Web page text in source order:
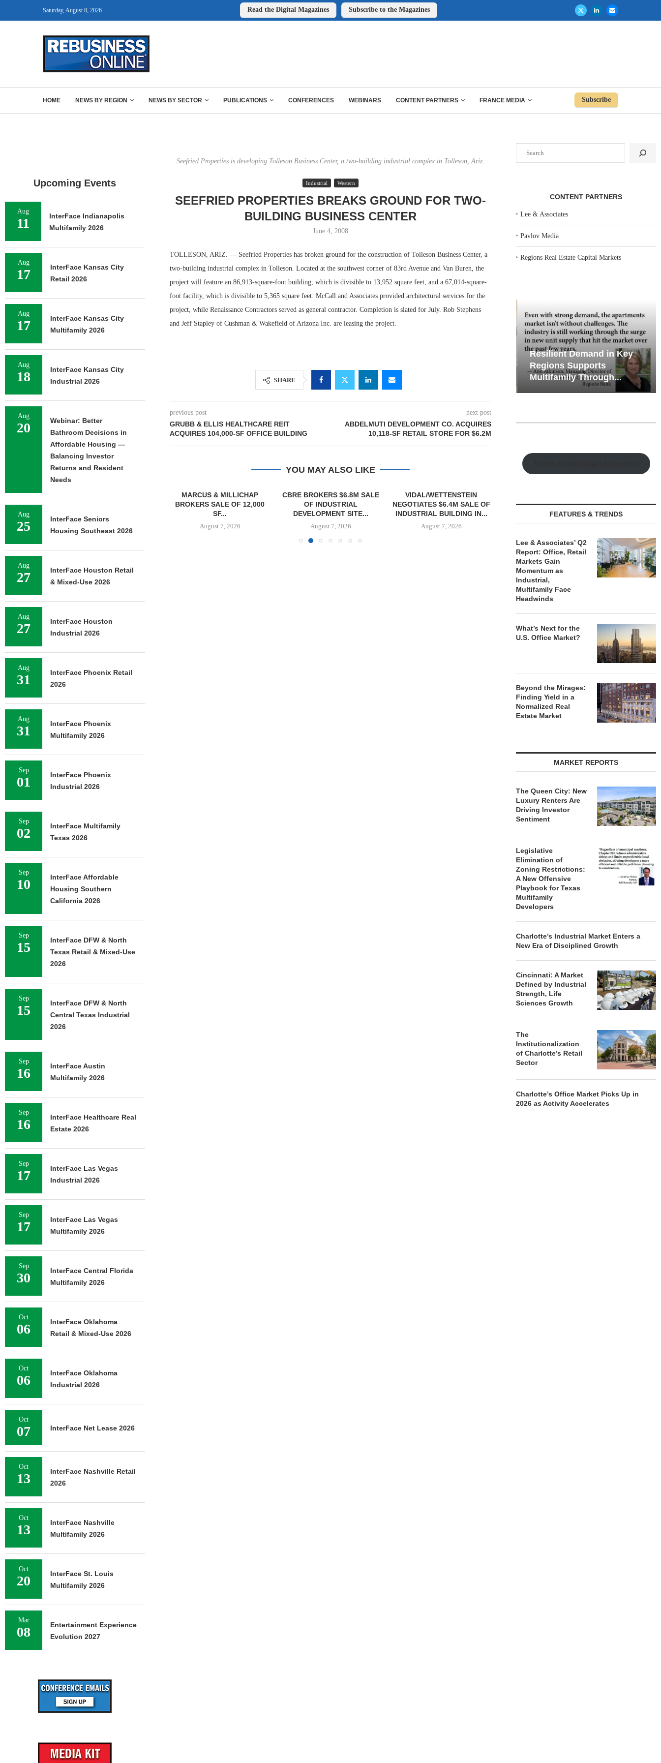
Saturday, August 8, 2026 Read the Digital Magazines Subscribe to the Magazines
HOME NEWS BY REGION NEWS BY SECTOR PUBLICATIONS CONFERENCES WEBINARS CONTENT PARTNERS FRANCE MEDIA Subscribe
Seefried Properties is developing Tolleson Business Center, a two-building industrial complex in Tolleson, Ariz.
Industrial Western
SEEFRIED PROPERTIES BREAKS GROUND FOR TWO-
BUILDING BUSINESS CENTER
June 4, 2008
TOLLESON, ARIZ. — Seefried Properties has broken ground for the construction of Tolleson Business Center, a
two-building industrial complex in Tolleson. Located at the southwest corner of 83rd Avenue and Van Buren, the
project will feature an 86,913-square-foot building, which is divisible to 13,952 square feet, and a 67,014-square-
foot facility, which is divisible to 5,365 square feet. McCall and Associates provided architectural services for the
project, while Renaissance Contractors served as general contractor. Completion is slated for July. Rob Stephens
and Jeff Stapley of Cushman & Wakefield of Arizona Inc. are leasing the project.
SHARE
previous post
GRUBB & ELLIS HEALTHCARE REIT
ACQUIRES 104,000-SF OFFICE BUILDING
next post
ABDELMUTI DEVELOPMENT CO. ACQUIRES
10,118-SF RETAIL STORE FOR $6.2M
YOU MAY ALSO LIKE
MARCUS & MILLICHAP
BROKERS SALE OF 12,000
SF...
August 7, 2026
CBRE BROKERS $6.8M SALE
OF INDUSTRIAL
DEVELOPMENT SITE...
August 7, 2026
VIDAL/WETTENSTEIN
NEGOTIATES $6.4M SALE OF
INDUSTRIAL BUILDING IN...
August 7, 2026
OBELISK PURCHASES
821,250 SF OF INDUSTRIAL
SPACE IN...
August 7, 2026
MESA
PROVIDES
CONTENT PARTNERS
‣Lee & Associates
‣Pavlov Media
‣Regions Real Estate Capital Markets
Markets...
Resilient Demand in Key
Regions Supports
Multifamily Through...
FEATURES & TRENDS
Lee & Associates’ Q2
Report: Office, Retail
Markets Gain
Momentum as
Industrial,
Multifamily Face
Headwinds
What’s Next for the
U.S. Office Market?
Beyond the Mirages:
Finding Yield in a
Normalized Real
Estate Market
MARKET REPORTS
The Queen City: New
Luxury Renters Are
Driving Investor
Sentiment
Legislative
Elimination of
Zoning Restrictions:
A New Offensive
Playbook for Texas
Multifamily
Developers
Charlotte’s Industrial Market Enters a
New Era of Disciplined Growth
Cincinnati: A Market
Defined by Industrial
Strength, Life
Sciences Growth
The
Institutionalization
of Charlotte’s Retail
Sector
Charlotte’s Office Market Picks Up in
2026 as Activity Accelerates
Upcoming Events
Aug
11
InterFace Indianapolis
Multifamily 2026
Aug
17
InterFace Kansas City
Retail 2026
Aug
17
InterFace Kansas City
Multifamily 2026
Aug
18
InterFace Kansas City
Industrial 2026
Aug
20
Webinar: Better
Bathroom Decisions in
Affordable Housing —
Balancing Investor
Returns and Resident
Needs
Aug
25
InterFace Seniors
Housing Southeast 2026
Aug
27
InterFace Houston Retail
& Mixed-Use 2026
Aug
27
InterFace Houston
Industrial 2026
Aug
31
InterFace Phoenix Retail
2026
Aug
31
InterFace Phoenix
Multifamily 2026
Sep
01
InterFace Phoenix
Industrial 2026
Sep
02
InterFace Multifamily
Texas 2026
Sep
10
InterFace Affordable
Housing Southern
California 2026
Sep
15
InterFace DFW & North
Texas Retail & Mixed-Use
2026
Sep
15
InterFace DFW & North
Central Texas Industrial
2026
Sep
16
InterFace Austin
Multifamily 2026
Sep
16
InterFace Healthcare Real
Estate 2026
Sep
17
InterFace Las Vegas
Industrial 2026
Sep
17
InterFace Las Vegas
Multifamily 2026
Sep
30
InterFace Central Florida
Multifamily 2026
Oct
06
InterFace Oklahoma
Retail & Mixed-Use 2026
Oct
06
InterFace Oklahoma
Industrial 2026
Oct
07 InterFace Net Lease 2026
Oct
13
InterFace Nashville Retail
2026
Oct
13
InterFace Nashville
Multifamily 2026
Oct
20
InterFace St. Louis
Multifamily 2026
Mar
08
Entertainment Experience
Evolution 2027